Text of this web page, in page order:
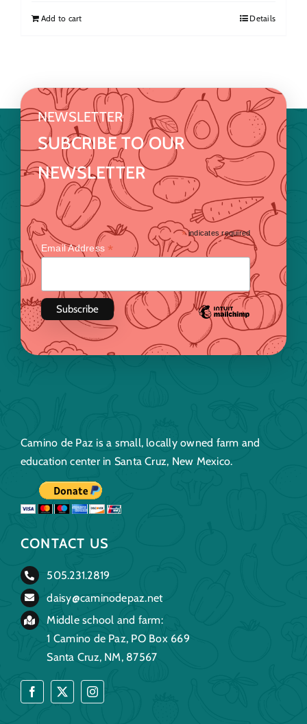
Add to cart Details
NEWSLETTER
SUBCRIBE TO OUR
NEWSLETTER
*indicates required
Email Address*
Camino de Paz is a small, locally owned farm and
education center in Santa Cruz, New Mexico.
CONTACT US
505.231.2819
daisy@caminodepaz.net
Middle school and farm:
1 Camino de Paz, PO Box 669
Santa Cruz, NM, 87567